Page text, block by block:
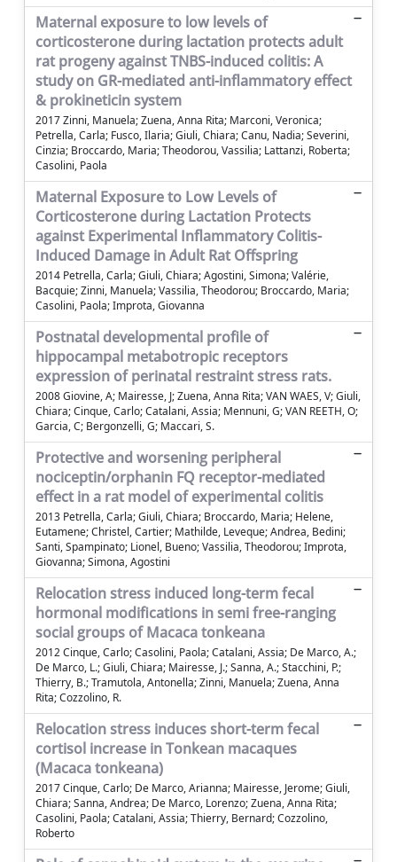
Maternal exposure to low levels of
corticosterone during lactation protects adult
rat progeny against TNBS-induced colitis: A
study on GR-mediated anti-inflammatory effect
& prokineticin system
2017 Zinni, Manuela; Zuena, Anna Rita; Marconi, Veronica;
Petrella, Carla; Fusco, Ilaria; Giuli, Chiara; Canu, Nadia; Severini,
Cinzia; Broccardo, Maria; Theodorou, Vassilia; Lattanzi, Roberta;
Casolini, Paola
Maternal Exposure to Low Levels of
Corticosterone during Lactation Protects
against Experimental Inflammatory Colitis-
Induced Damage in Adult Rat Offspring
2014 Petrella, Carla; Giuli, Chiara; Agostini, Simona; Valérie,
Bacquie; Zinni, Manuela; Vassilia, Theodorou; Broccardo, Maria;
Casolini, Paola; Improta, Giovanna
Postnatal developmental profile of
hippocampal metabotropic receptors
expression of perinatal restraint stress rats.
2008 Giovine, A; Mairesse, J; Zuena, Anna Rita; VAN WAES, V; Giuli,
Chiara; Cinque, Carlo; Catalani, Assia; Mennuni, G; VAN REETH, O;
Garcia, C; Bergonzelli, G; Maccari, S.
Protective and worsening peripheral
nociceptin/orphanin FQ receptor-mediated
effect in a rat model of experimental colitis
2013 Petrella, Carla; Giuli, Chiara; Broccardo, Maria; Helene,
Eutamene; Christel, Cartier; Mathilde, Leveque; Andrea, Bedini;
Santi, Spampinato; Lionel, Bueno; Vassilia, Theodorou; Improta,
Giovanna; Simona, Agostini
Relocation stress induced long-term fecal
hormonal modifications in semi free-ranging
social groups of Macaca tonkeana
2012 Cinque, Carlo; Casolini, Paola; Catalani, Assia; De Marco, A.;
De Marco, L.; Giuli, Chiara; Mairesse, J.; Sanna, A.; Stacchini, P.;
Thierry, B.; Tramutola, Antonella; Zinni, Manuela; Zuena, Anna
Rita; Cozzolino, R.
Relocation stress induces short-term fecal
cortisol increase in Tonkean macaques
(Macaca tonkeana)
2017 Cinque, Carlo; De Marco, Arianna; Mairesse, Jerome; Giuli,
Chiara; Sanna, Andrea; De Marco, Lorenzo; Zuena, Anna Rita;
Casolini, Paola; Catalani, Assia; Thierry, Bernard; Cozzolino,
Roberto